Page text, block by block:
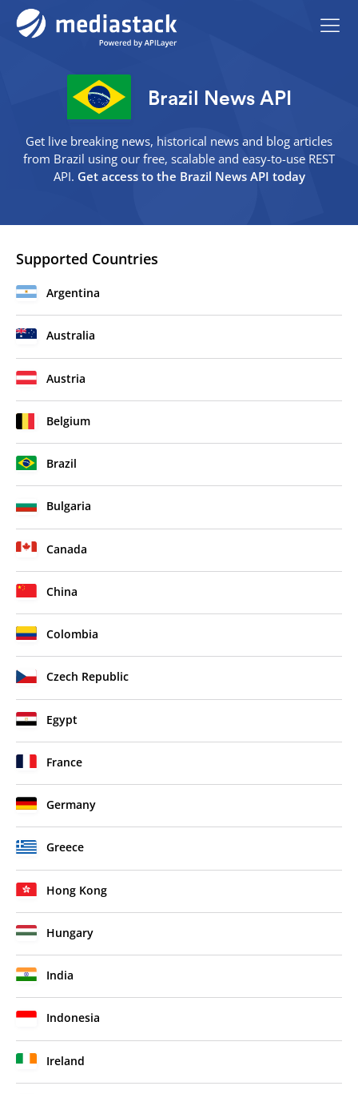
Brazil News API
Get live breaking news, historical news and blog articles
from Brazil using our free, scalable and easy-to-use REST
API. Get access to the Brazil News API today
Supported Countries
Argentina
Australia
Austria
Belgium
Brazil
Bulgaria
Canada
China
Colombia
Czech Republic
Egypt
France
Germany
Greece
Hong Kong
Hungary
India
Indonesia
Ireland